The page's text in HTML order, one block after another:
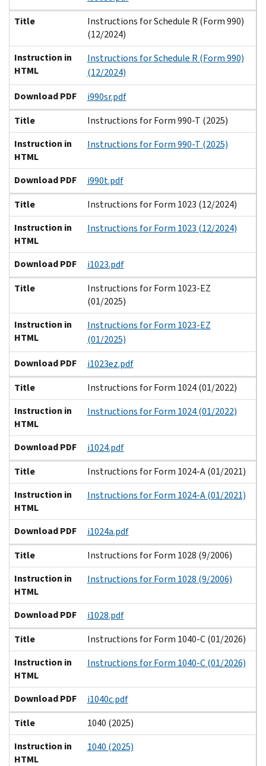
Title
Instructions for Schedule R (Form 990)
(12/2024)
Instruction in
HTML
Instructions for Schedule R (Form 990)
(12/2024)
Download PDF
i990sr.pdf
Title
Instructions for Form 990-T (2025)
Instruction in
HTML
Instructions for Form 990-T (2025)
Download PDF
i990t.pdf
Title
Instructions for Form 1023 (12/2024)
Instruction in
HTML
Instructions for Form 1023 (12/2024)
Download PDF
i1023.pdf
Title
Instructions for Form 1023-EZ
(01/2025)
Instruction in
HTML
Instructions for Form 1023-EZ
(01/2025)
Download PDF
i1023ez.pdf
Title
Instructions for Form 1024 (01/2022)
Instruction in
HTML
Instructions for Form 1024 (01/2022)
Download PDF
i1024.pdf
Title
Instructions for Form 1024-A (01/2021)
Instruction in
HTML
Instructions for Form 1024-A (01/2021)
Download PDF
i1024a.pdf
Title
Instructions for Form 1028 (9/2006)
Instruction in
HTML
Instructions for Form 1028 (9/2006)
Download PDF
i1028.pdf
Title
Instructions for Form 1040-C (01/2026)
Instruction in
HTML
Instructions for Form 1040-C (01/2026)
Download PDF
i1040c.pdf
Title
1040 (2025)
Instruction in
HTML
1040 (2025)